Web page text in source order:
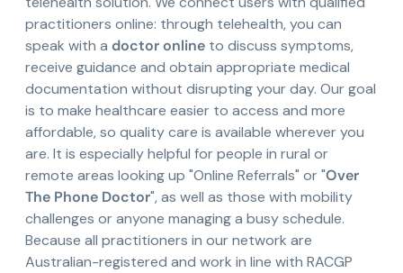
practitioners online: through telehealth, you can
speak with a doctor online to discuss symptoms,
receive guidance and obtain appropriate medical
documentation without disrupting your day. Our goal
is to make healthcare easier to access and more
affordable, so quality care is available wherever you
are. It is especially helpful for people in rural or
remote areas looking up "Online Referrals" or "Over
The Phone Doctor", as well as those with mobility
challenges or anyone managing a busy schedule.
Because all practitioners in our network are
Australian-registered and work in line with RACGP